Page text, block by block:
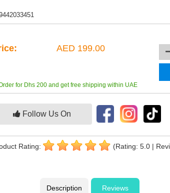
AED 199.00
for Dhs 200 and get free shipping within UAE
Follow Us On
Rating: (Rating: 5.0 |
Description Reviews